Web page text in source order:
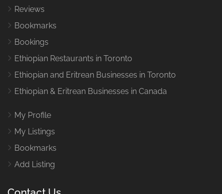
Reviews
Bookmarks
Bookings
Ethiopian Restaurants in Toronto
Ethiopian and Eritrean Businesses in Toronto
Ethiopian & Eritrean Businesses in Canada
My Profile
My Listings
Bookmarks
Add Listing